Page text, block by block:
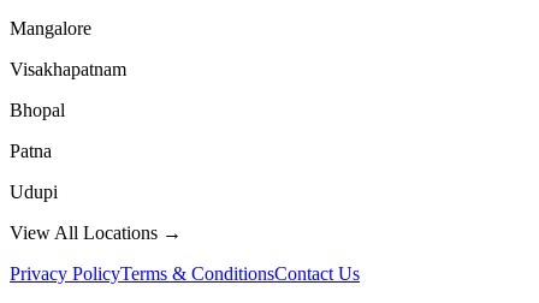
Mangalore
Visakhapatnam
Bhopal
Patna
Udupi
View All Locations →
Privacy PolicyTerms & ConditionsContact Us